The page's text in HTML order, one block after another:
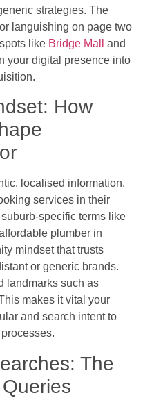
strategies. The
languishing on page two
like Bridge Mall
and
your digital presence into
How
localised information,
services in their
specific terms like
plumber in
mindset that trusts
or generic brands.
landmarks such as
makes it vital your
and search intent to
The
Queries